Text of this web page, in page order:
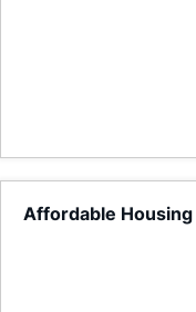
Affordable Housing